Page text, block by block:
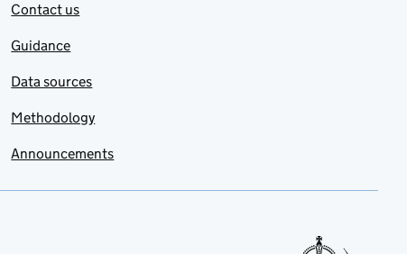
Contact us
Guidance
Data sources
Methodology
Announcements